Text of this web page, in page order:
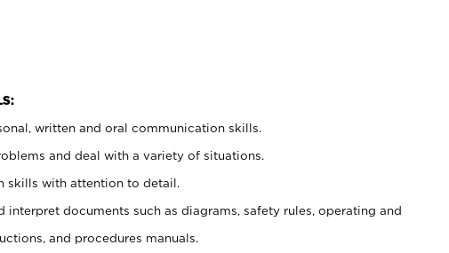
written and oral communication skills.
and deal with a variety of situations.
skills with attention to detail.
interpret documents such as diagrams, safety rules, operating and
and procedures manuals.